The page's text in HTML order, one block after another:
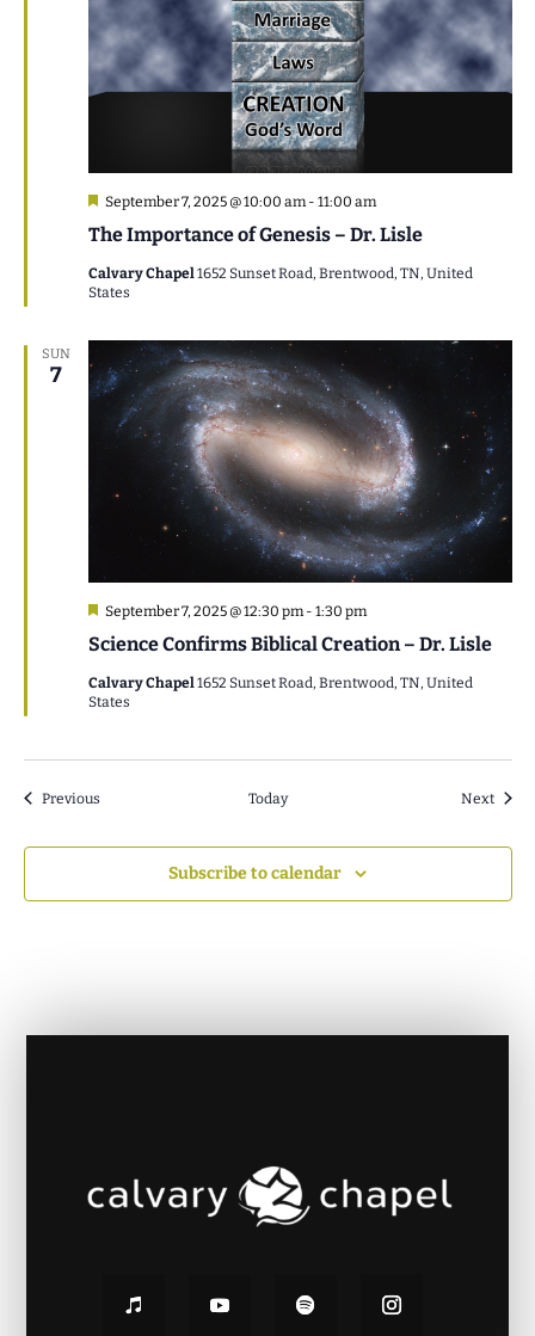
The Importance of Genesis – Dr. Lisle
Featured
September 7, 2025 @ 10:00 am- 11:00 am
Calvary Chapel1652 Sunset Road, Brentwood, TN, United
States
SUN
7
Science Confirms Biblical Creation – Dr. Lisle
Featured
September 7, 2025 @ 12:30 pm- 1:30 pm
Calvary Chapel 1652 Sunset Road, Brentwood, TN, United
States
PreviousEvents Today Next
Subscribe to calendar